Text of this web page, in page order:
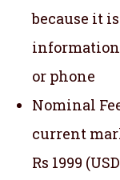
because it
information
or phone
Nominal
current
Rs 1999